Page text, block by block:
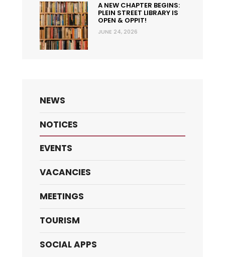
A NEW CHAPTER BEGINS:
PLEIN STREET LIBRARY IS
OPEN & OPPIT!
JUNE 24, 2026
NEWS
NOTICES
EVENTS
VACANCIES
MEETINGS
TOURISM
SOCIAL APPS